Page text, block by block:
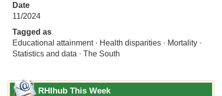
Date
11/2024
Tagged as
Educational attainment · Health disparities · Mortality ·
Statistics and data · The South
RHIhub This Week